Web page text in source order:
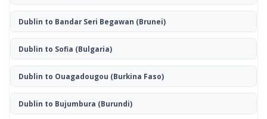
Dublin to Bandar Seri Begawan (Brunei)
Dublin to Sofia (Bulgaria)
Dublin to Ouagadougou (Burkina Faso)
Dublin to Bujumbura (Burundi)